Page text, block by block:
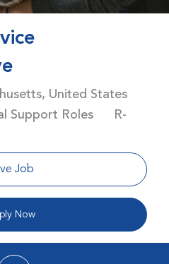
United States
Support Roles Job Id
R-
Job
Now